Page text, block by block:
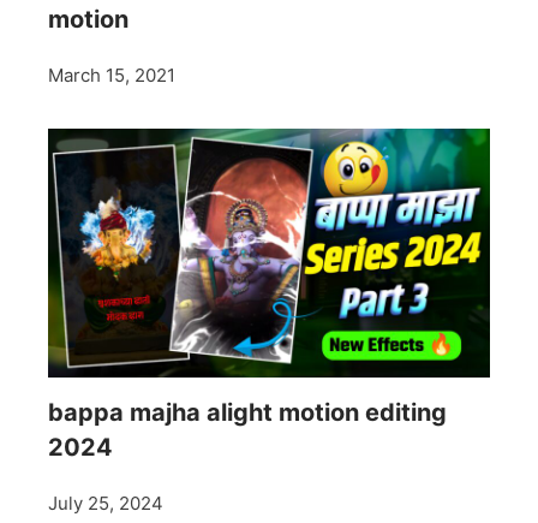
motion
March 15, 2021
bappa majha alight motion editing
2024
July 25, 2024